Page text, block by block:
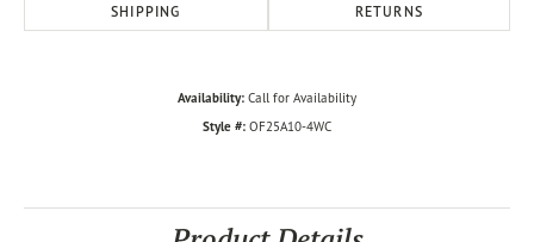
SHIPPING RETURNS
Availability: Call for Availability
Style #: OF25A10-4WC